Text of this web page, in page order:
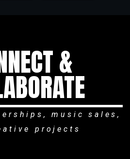
&
music sales,
projects